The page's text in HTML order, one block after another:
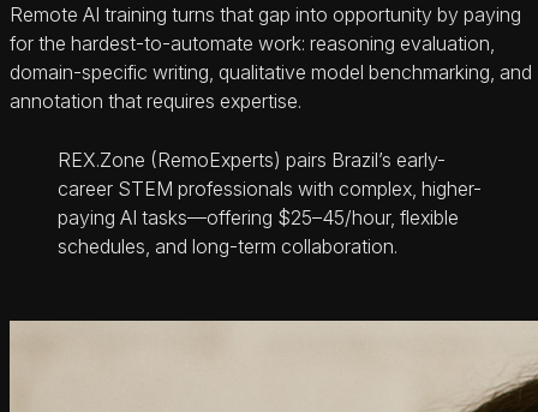
Remote AI training turns that gap into opportunity by paying
for the hardest-to-automate work: reasoning evaluation,
domain-specific writing, qualitative model benchmarking, and
annotation that requires expertise.
REX.Zone (RemoExperts) pairs Brazil’s early-
career STEM professionals with complex, higher-
paying AI tasks—offering $25–45/hour, flexible
schedules, and long-term collaboration.